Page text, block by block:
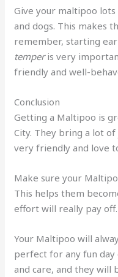
Give your maltipoo
and dogs. This makes
remember, starting
temperis very
friendly and well-
Conclusion
Getting a Maltipoo is
City. They bring a lot
very friendly and love
Make sure your
This helps them
effort will really pay off.
Your Maltipoo will
perfect for any fun
and care, and they will